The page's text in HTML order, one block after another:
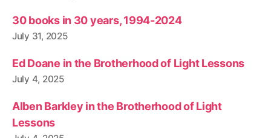
30 books in 30 years, 1994-2024
July 31, 2025
Ed Doane in the Brotherhood of Light Lessons
July 4, 2025
Alben Barkley in the Brotherhood of Light
Lessons